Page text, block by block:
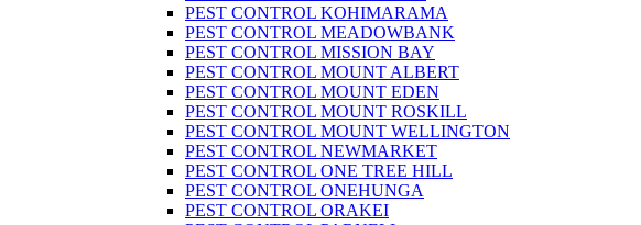
PEST CONTROL KOHIMARAMA
PEST CONTROL MEADOWBANK
PEST CONTROL MISSION BAY
PEST CONTROL MOUNT ALBERT
PEST CONTROL MOUNT EDEN
PEST CONTROL MOUNT ROSKILL
PEST CONTROL MOUNT WELLINGTON
PEST CONTROL NEWMARKET
PEST CONTROL ONE TREE HILL
PEST CONTROL ONEHUNGA
PEST CONTROL ORAKEI